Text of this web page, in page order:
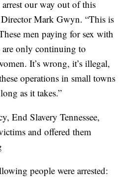
arrest our way out of this
Mark Gwyn. “This is
men paying for sex with
only continuing to
It’s wrong, it’s illegal,
operations in small towns
as it takes.”
End Slavery Tennessee,
and offered them
people were arrested: